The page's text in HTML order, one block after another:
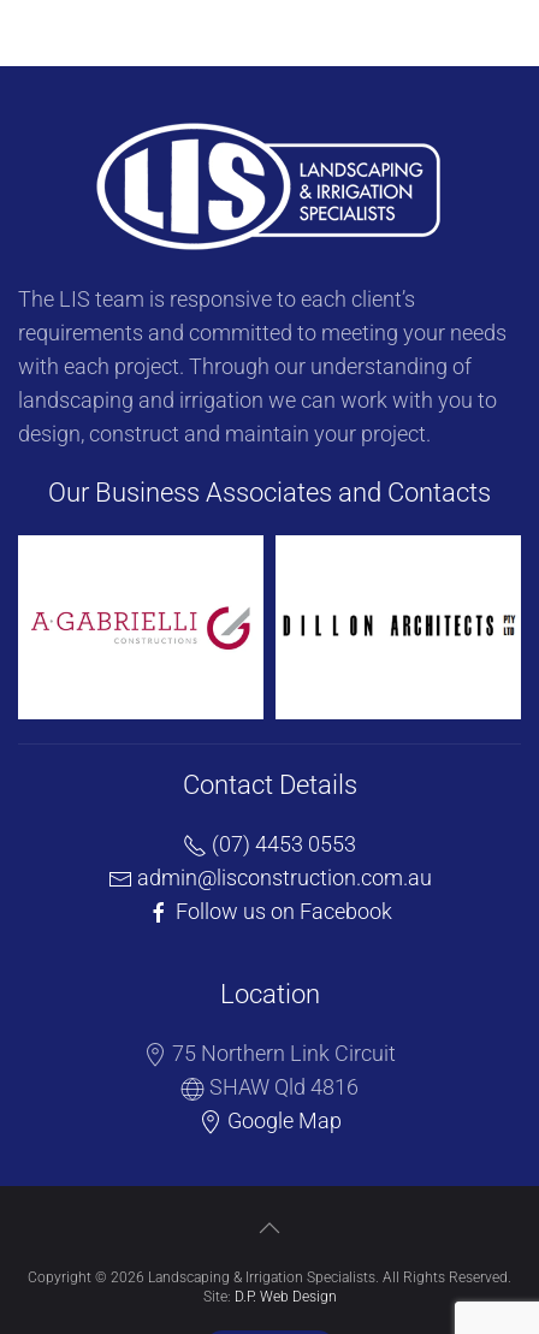
The LIS team is responsive to each client’s
requirements and committed to meeting your needs
with each project. Through our understanding of
landscaping and irrigation we can work with you to
design, construct and maintain your project.
Our Business Associates and Contacts
Contact Details
(07) 4453 0553
admin@lisconstruction.com.au
Follow us on Facebook
Location
75 Northern Link Circuit
SHAW Qld 4816
Google Map
Copyright © 2026 Landscaping & Irrigation Specialists. All Rights Reserved.
Site: D.P. Web Design